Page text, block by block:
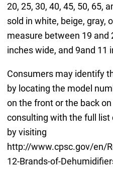
20, 25, 30, 40, 45, 50, 65,
sold in white, beige, gray,
measure between 19 and
inches wide, and 9and 11
Consumers may identify
by locating the model
on the front or the back
consulting with the full
by visiting
http://www.cpsc.gov/en/
12-Brands-of-